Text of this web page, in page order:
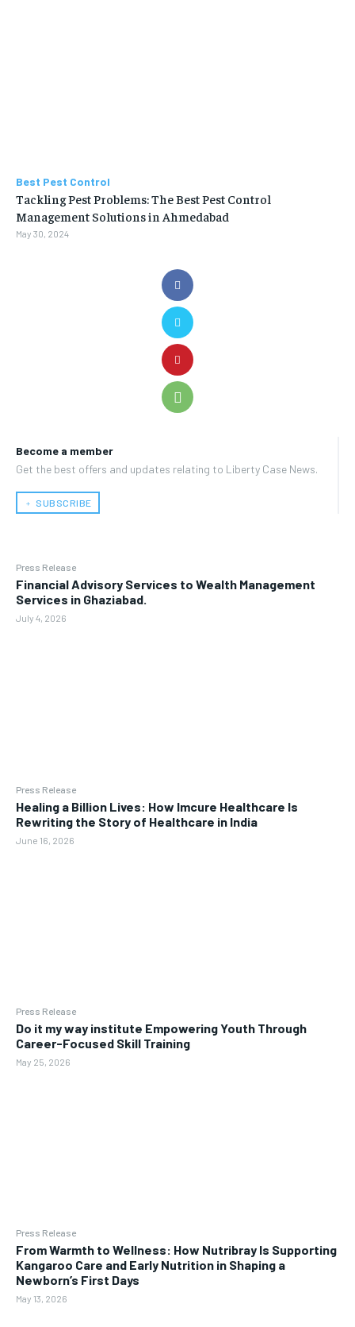
Become a member
Get the best offers and updates relating to Liberty Case News.
﹢ SUBSCRIBE
Press Release
Financial Advisory Services to Wealth Management
Services in Ghaziabad.
July 4, 2026
Press Release
Healing a Billion Lives: How Imcure Healthcare Is
Rewriting the Story of Healthcare in India
June 16, 2026
Press Release
Do it my way institute Empowering Youth Through
Career-Focused Skill Training
May 25, 2026
Press Release
From Warmth to Wellness: How Nutribray Is Supporting
Kangaroo Care and Early Nutrition in Shaping a
Newborn’s First Days
May 13, 2026
Best Pest Control
Tackling Pest Problems: The Best Pest Control
Management Solutions in Ahmedabad
May 30, 2024